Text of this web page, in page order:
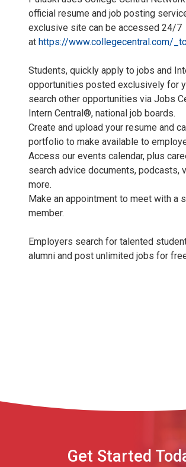
official resume and job posting
exclusive site can be accessed 24/7
at https://www.collegecentral.com/
Students, quickly apply to jobs and
opportunities posted exclusively for
search other opportunities via Jobs
Intern Central®, national job boards.
Create and upload your resume and
portfolio to make available to
Access our events calendar, plus
search advice documents, podcasts,
more.
Make an appointment to meet with a
member.
Employers search for talented
alumni and post unlimited jobs for
Get Started